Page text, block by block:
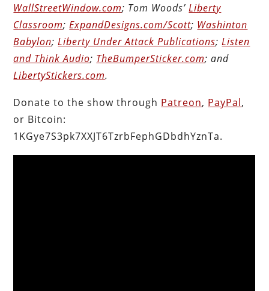
WallStreetWindow.com; Tom Woods’Liberty
Classroom;ExpandDesigns.com/Scott; Washinton
Babylon;Liberty Under Attack Publications;Listen
and Think Audio; TheBumperSticker.com; and
LibertyStickers.com.
Donate to the show through Patreon, PayPal,
or Bitcoin:
1KGye7S3pk7XXJT6TzrbFephGDbdhYznTa.